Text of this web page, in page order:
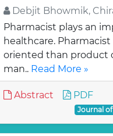
Debjit Bhowmik,
Pharmacist plays an
healthcare.
oriented than product
man.. Read More »
Abstract PDF
Journal